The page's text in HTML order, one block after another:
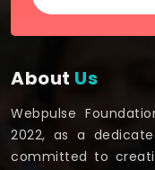
About Us
Webpulse
2022, as a
committed to